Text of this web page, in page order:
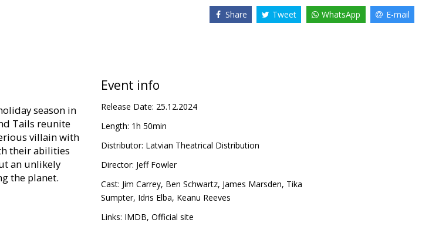
Share Tweet WhatsApp E-mail
season in
Tails reunite
villain with
their abilities
an unlikely
the planet.
Event info
Release Date: 25.12.2024
Length: 1h 50min
Distributor: Latvian Theatrical Distribution
Director: Jeff Fowler
Cast: Jim Carrey, Ben Schwartz, James Marsden, Tika
Sumpter, Idris Elba, Keanu Reeves
Links: IMDB, Official site